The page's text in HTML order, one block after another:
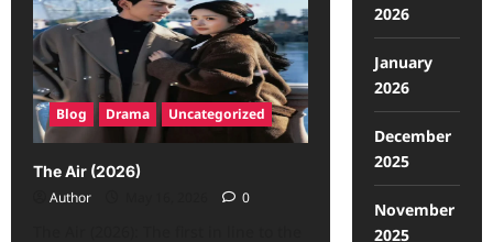
Blog Drama Uncategorized
The Air (2026)
Author
0
2026
January
2026
December
2025
November
2025